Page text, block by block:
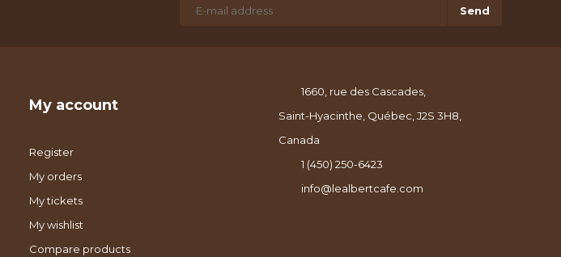
Send
My account
Register
My orders
My tickets
My wishlist
Compare products
1660, rue des Cascades,
Saint-Hyacinthe, Québec, J2S 3H8,
Canada
1 (450) 250-6423
info@lealbertcafe.com